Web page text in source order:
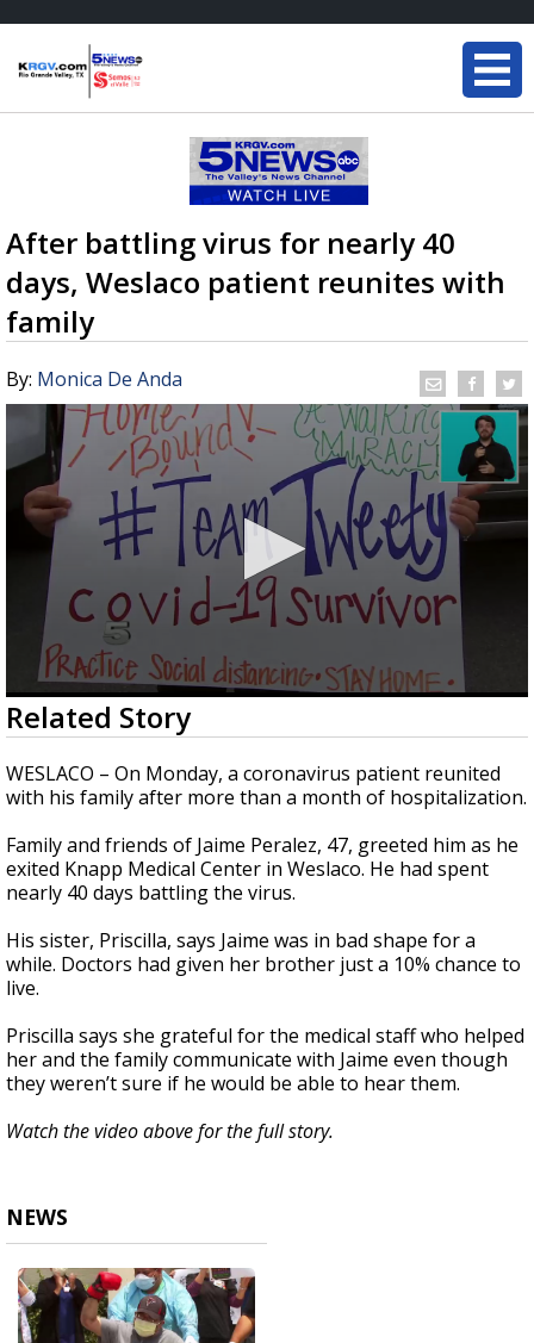
After battling virus for nearly 40
days, Weslaco patient reunites with
family
By: Monica De Anda
0
seconds
of
2
minutes,
13
Related Story
WESLACO – On Monday, a coronavirus patient reunited
with his family after more than a month of hospitalization.
Family and friends of Jaime Peralez, 47, greeted him as he
exited Knapp Medical Center in Weslaco. He had spent
nearly 40 days battling the virus.
His sister, Priscilla, says Jaime was in bad shape for a
while. Doctors had given her brother just a 10% chance to
live.
Priscilla says she grateful for the medical staff who helped
her and the family communicate with Jaime even though
they weren’t sure if he would be able to hear them.
Watch the video above for the full story.
NEWS